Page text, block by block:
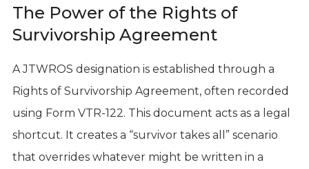
The Power of the Rights of
Survivorship Agreement
A JTWROS designation is established through a
Rights of Survivorship Agreement, often recorded
using Form VTR-122. This document acts as a legal
shortcut. It creates a “survivor takes all” scenario
that overrides whatever might be written in a